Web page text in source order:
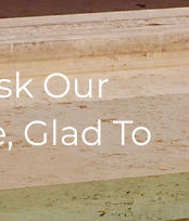
Our
Glad To